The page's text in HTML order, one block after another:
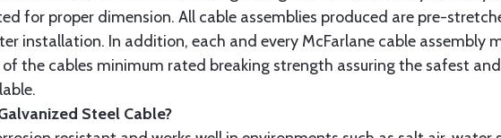
for proper dimension. All cable assemblies produced are pre-
installation. In addition, each and every McFarlane cable assembly
the cables minimum rated breaking strength assuring the safest
Steel Cable?